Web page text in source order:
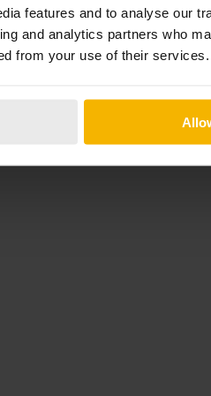
features and to analyse our
and analytics partners who
from your use of their services.
is on it’s way Our